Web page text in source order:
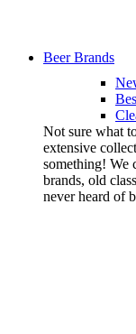
Beer Brands
Not sure what
extensive
something! We
brands, old
never heard of